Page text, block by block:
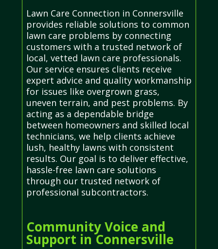
Lawn Care Connection in Connersville
provides reliable solutions to common
lawn care problems by connecting
customers with a trusted network of
local, vetted lawn care professionals.
Our service ensures clients receive
expert advice and quality workmanship
for issues like overgrown grass,
uneven terrain, and pest problems. By
acting as a dependable bridge
between homeowners and skilled local
technicians, we help clients achieve
lush, healthy lawns with consistent
results. Our goal is to deliver effective,
hassle-free lawn care solutions
through our trusted network of
professional subcontractors.
Community Voice and
Support in Connersville